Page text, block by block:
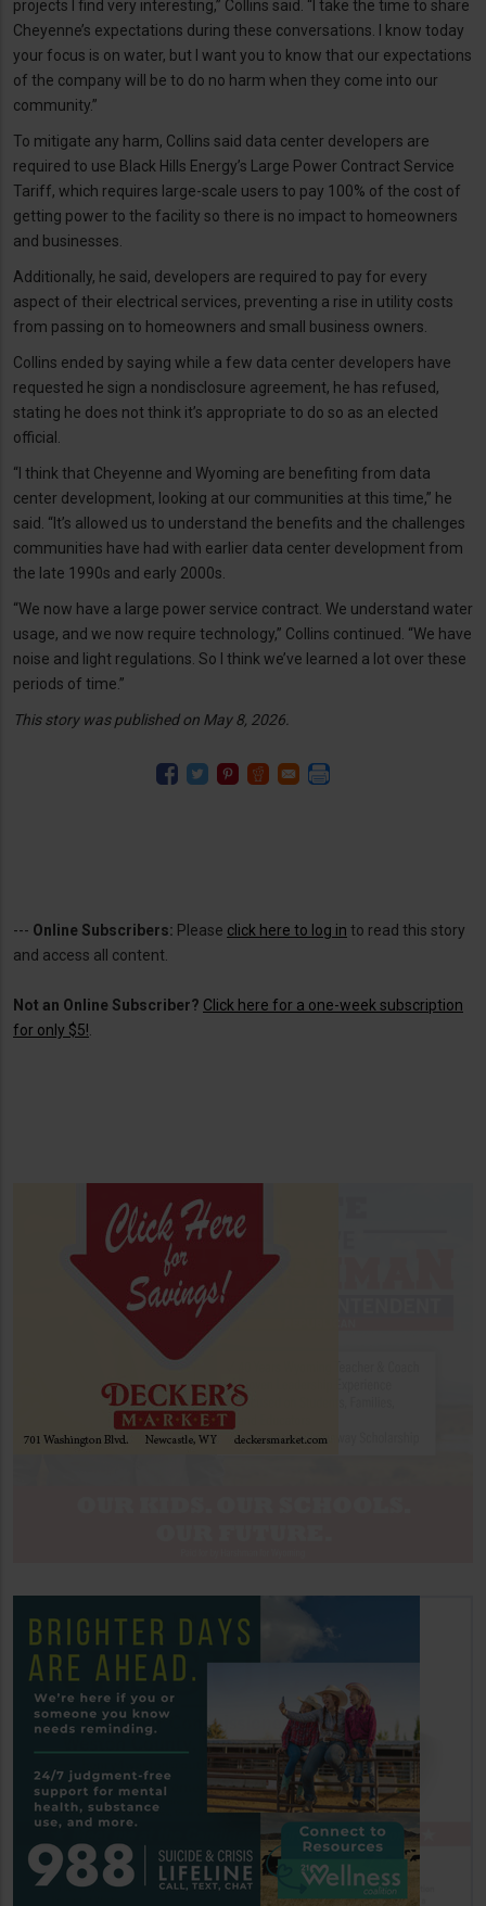
projects I find very interesting,” Collins said. “I take the time to share
Cheyenne’s expectations during these conversations. I know today
your focus is on water, but I want you to know that our expectations
of the company will be to do no harm when they come into our
community.”
To mitigate any harm, Collins said data center developers are
required to use Black Hills Energy’s Large Power Contract Service
Tariff, which requires large-scale users to pay 100% of the cost of
getting power to the facility so there is no impact to homeowners
and businesses.
Additionally, he said, developers are required to pay for every
aspect of their electrical services, preventing a rise in utility costs
from passing on to homeowners and small business owners.
Collins ended by saying while a few data center developers have
requested he sign a nondisclosure agreement, he has refused,
stating he does not think it’s appropriate to do so as an elected
official.
“I think that Cheyenne and Wyoming are benefiting from data
center development, looking at our communities at this time,” he
said. “It’s allowed us to understand the benefits and the challenges
communities have had with earlier data center development from
the late 1990s and early 2000s.
“We now have a large power service contract. We understand water
usage, and we now require technology,” Collins continued. “We have
noise and light regulations. So I think we’ve learned a lot over these
periods of time.”
This story was published on May 8, 2026.
--- Online Subscribers: Please click here to log in to read this story
and access all content.
Not an Online Subscriber? Click here for a one-week subscription
for only $5!